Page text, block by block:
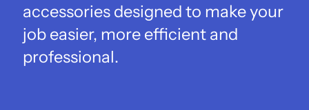
accessories designed to make your
job easier, more efficient and
professional.